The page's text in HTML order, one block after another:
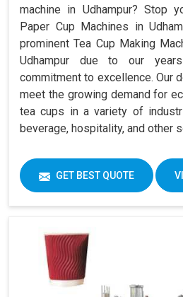
machine in Udhampur? Stop
Paper Cup Machines in
prominent Tea Cup Making
Udhampur due to our
commitment to excellence. Our
meet the growing demand for
tea cups in a variety of
beverage, hospitality, and other
GET BEST QUOTE